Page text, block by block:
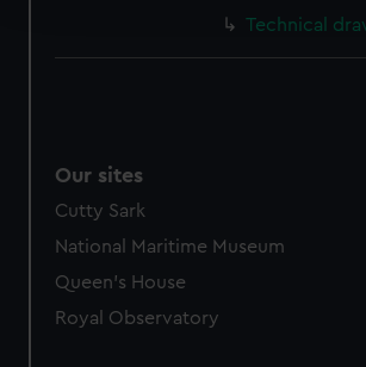
We use necessary cookies to make
help us improve it. We may also use
marketing to your interests and deliver
cookies, change your preferences or
Technical
Our sites
Cutty Sark
National Maritime Museum
Queen's House
Royal Observatory